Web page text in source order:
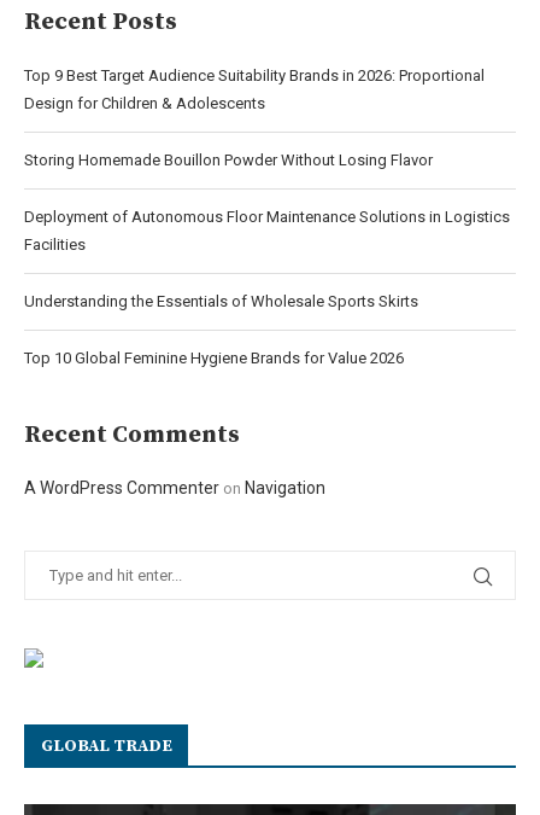
Recent Posts
Top 9 Best Target Audience Suitability Brands in 2026: Proportional
Design for Children & Adolescents
Storing Homemade Bouillon Powder Without Losing Flavor
Deployment of Autonomous Floor Maintenance Solutions in Logistics
Facilities
Understanding the Essentials of Wholesale Sports Skirts
Top 10 Global Feminine Hygiene Brands for Value 2026
Recent Comments
A WordPress Commenter on Navigation
GLOBAL TRADE